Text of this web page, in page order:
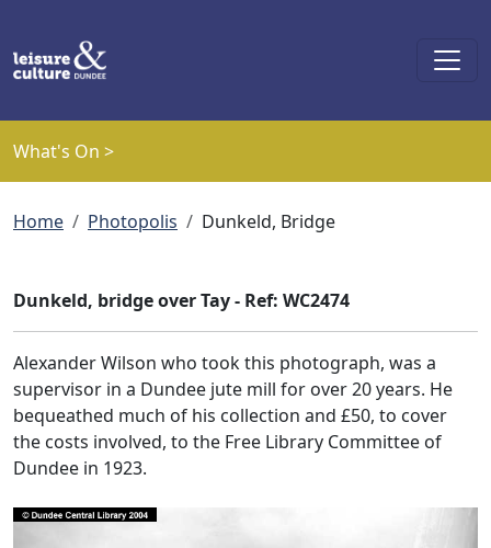
What's On >
Breadcrumb
Home Photopolis Dunkeld, Bridge
Dunkeld, bridge over Tay - Ref: WC2474
Alexander Wilson who took this photograph, was a
supervisor in a Dundee jute mill for over 20 years. He
bequeathed much of his collection and £50, to cover
the costs involved, to the Free Library Committee of
Dundee in 1923.